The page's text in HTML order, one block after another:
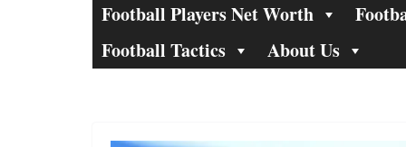
Football Players Net Worth
Football Tactics
About Us